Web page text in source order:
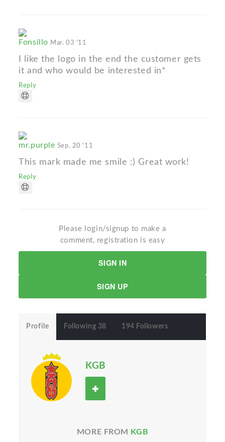
Fonsillo Mar. 03 '11
I like the logo in the end the customer gets
it and who would be interested in*
Reply
mr.purple Sep. 20 '11
This mark made me smile :) Great work!
Reply
Please login/signup to make a
comment, registration is easy
SIGN IN
SIGN UP
Profile Following 38 194 Followers
KGB
MORE FROM KGB